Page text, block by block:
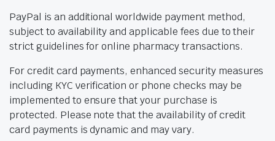
PayPal is an additional worldwide payment method,
subject to availability and applicable fees due to their
strict guidelines for online pharmacy transactions.
For credit card payments, enhanced security measures
including KYC verification or phone checks may be
implemented to ensure that your purchase is
protected. Please note that the availability of credit
card payments is dynamic and may vary.